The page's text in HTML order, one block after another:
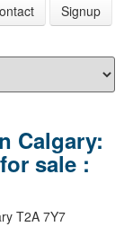
Signup
Calgary:
sale :
T2A 7Y7